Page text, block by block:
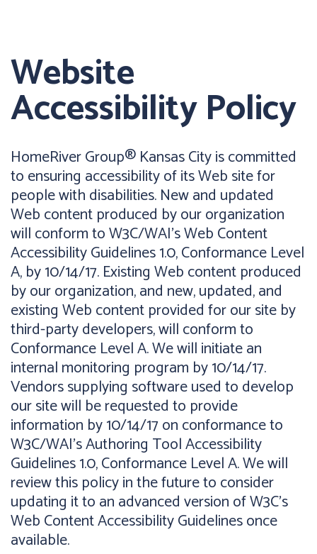
Website
Accessibility Policy
HomeRiver Group® Kansas City is committed
to ensuring accessibility of its Web site for
people with disabilities. New and updated
Web content produced by our organization
will conform to W3C/WAI's Web Content
Accessibility Guidelines 1.0, Conformance Level
A, by 10/14/17. Existing Web content produced
by our organization, and new, updated, and
existing Web content provided for our site by
third-party developers, will conform to
Conformance Level A. We will initiate an
internal monitoring program by 10/14/17.
Vendors supplying software used to develop
our site will be requested to provide
information by 10/14/17 on conformance to
W3C/WAI's Authoring Tool Accessibility
Guidelines 1.0, Conformance Level A. We will
review this policy in the future to consider
updating it to an advanced version of W3C's
Web Content Accessibility Guidelines once
available.